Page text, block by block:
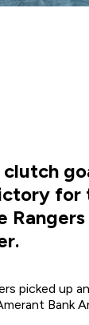
for
picked up
Bank